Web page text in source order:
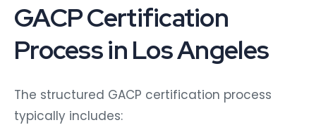
GACP Certification
Process in Los Angeles
The structured GACP certification process
typically includes: